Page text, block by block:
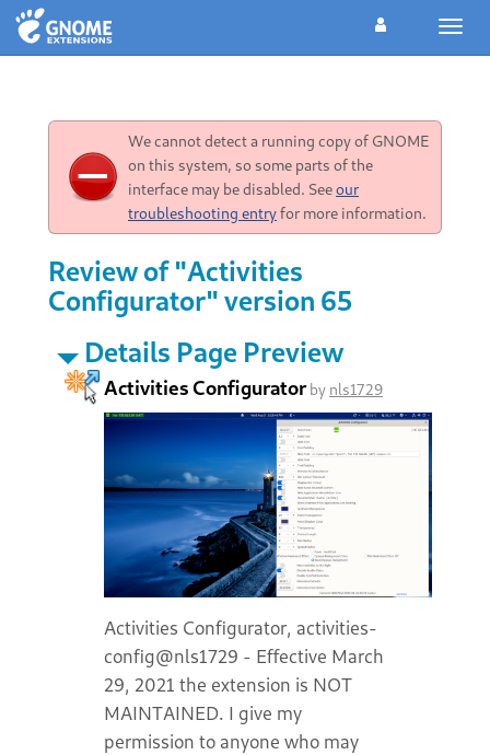
We cannot detect a running copy of GNOME
on this system, so some parts of the
interface may be disabled. Seeour
troubleshooting entryfor more information.
Review of "Activities
Configurator" version 65
Details Page Preview
Activities Configuratorby nls1729
Activities Configurator, activities-
config@nls1729 - Effective March
29, 2021 the extension is NOT
MAINTAINED. I give my
permission to anyone who may